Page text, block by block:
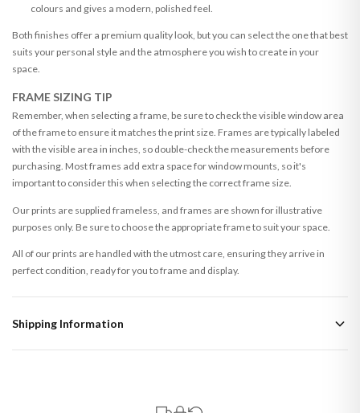
colours and gives a modern, polished feel.
Both finishes offer a premium quality look, but you can select the one that best
suits your personal style and the atmosphere you wish to create in your
space.
FRAME SIZING TIP
Remember, when selecting a frame, be sure to check the visible window area
of the frame to ensure it matches the print size. Frames are typically labeled
with the visible area in inches, so double-check the measurements before
purchasing. Most frames add extra space for window mounts, so it's
important to consider this when selecting the correct frame size.
Our prints are supplied frameless, and frames are shown for illustrative
purposes only. Be sure to choose the appropriate frame to suit your space.
All of our prints are handled with the utmost care, ensuring they arrive in
perfect condition, ready for you to frame and display.
Shipping Information
that are made-to-order or personalised, these have extended processing